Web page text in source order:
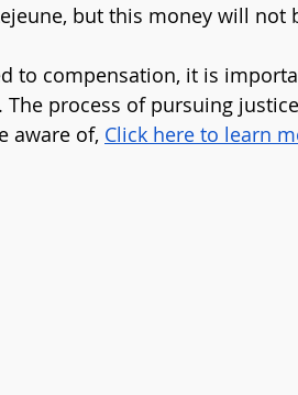
but this money will not
to compensation, it is
process of pursuing
aware of, Click here to learn